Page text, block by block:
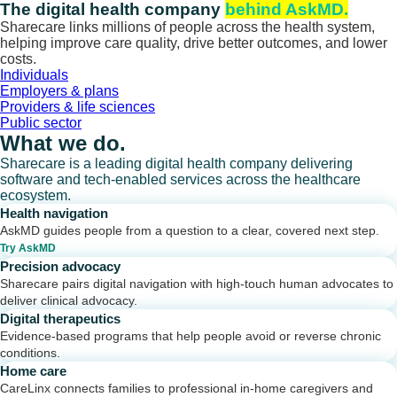
Skip
to
content
The digital health company behind AskMD.
Sharecare links millions of people across the health system,
helping improve care quality, drive better outcomes, and lower
costs.
Individuals
Employers & plans
Providers & life sciences
Public sector
What we do.
Sharecare is a leading digital health company delivering
software and tech-enabled services across the healthcare
ecosystem.
Health navigation
AskMD guides people from a question to a clear, covered next step.
Try AskMD
Precision advocacy
Sharecare pairs digital navigation with high-touch human advocates to
deliver clinical advocacy.
Digital therapeutics
Evidence-based programs that help people avoid or reverse chronic
conditions.
Home care
CareLinx connects families to professional in-home caregivers and